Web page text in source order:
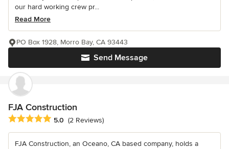
our hard working crew pr...
Read More
Send Message
PO Box 1928, Morro Bay, CA 93443
FJA Construction
Average rating: 5 out of 5 stars
5.0 (2 Reviews)
FJA Construction, an Oceano, CA based company, holds a